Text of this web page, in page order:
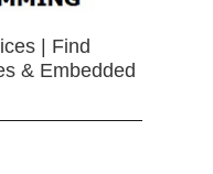
| Find
& Embedded